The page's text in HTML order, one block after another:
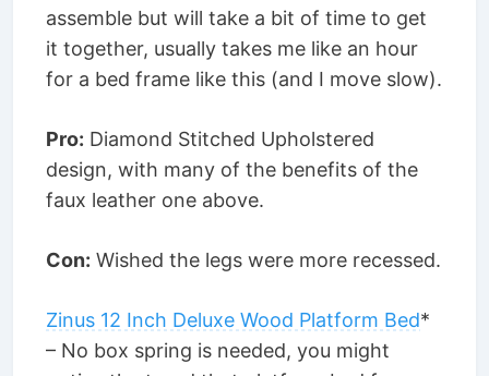
assemble but will take a bit of time to get
it together, usually takes me like an hour
for a bed frame like this (and I move slow).
Pro: Diamond Stitched Upholstered
design, with many of the benefits of the
faux leather one above.
Con: Wished the legs were more recessed.
Zinus 12 Inch Deluxe Wood Platform Bed*
– No box spring is needed, you might